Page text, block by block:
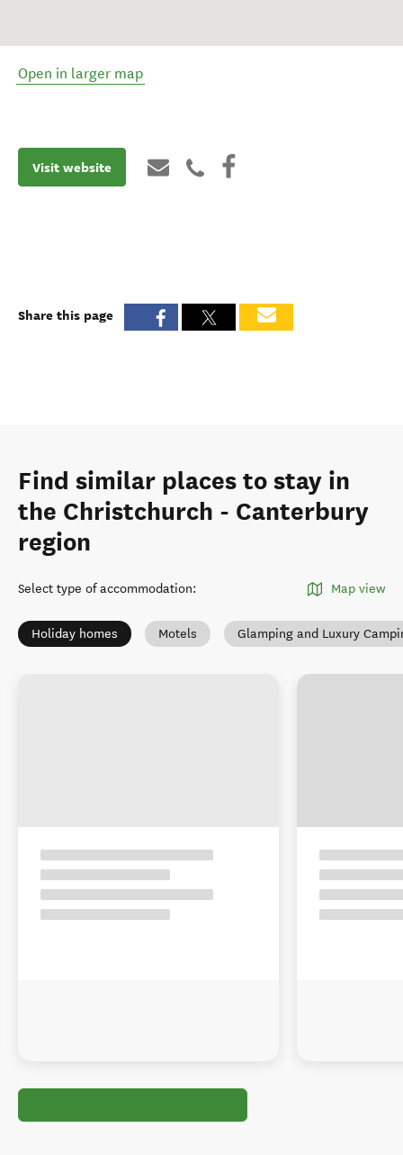
Open in larger map
Visit website
Share this page
Find similar places to stay in
the Christchurch - Canterbury
region
Select type of accommodation: Map view
Holiday homes Motels Glamping and Luxury